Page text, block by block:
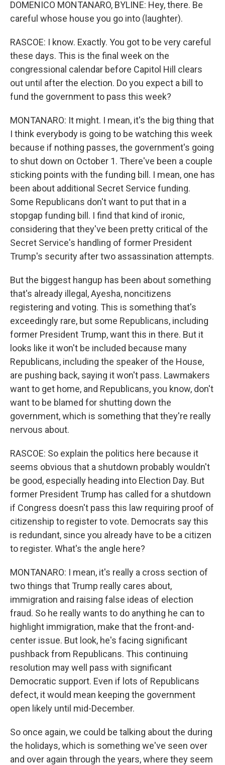
DOMENICO MONTANARO, BYLINE: Hey, there. Be
careful whose house you go into (laughter).
RASCOE: I know. Exactly. You got to be very careful
these days. This is the final week on the
congressional calendar before Capitol Hill clears
out until after the election. Do you expect a bill to
fund the government to pass this week?
MONTANARO: It might. I mean, it's the big thing that
I think everybody is going to be watching this week
because if nothing passes, the government's going
to shut down on October 1. There've been a couple
sticking points with the funding bill. I mean, one has
been about additional Secret Service funding.
Some Republicans don't want to put that in a
stopgap funding bill. I find that kind of ironic,
considering that they've been pretty critical of the
Secret Service's handling of former President
Trump's security after two assassination attempts.
But the biggest hangup has been about something
that's already illegal, Ayesha, noncitizens
registering and voting. This is something that's
exceedingly rare, but some Republicans, including
former President Trump, want this in there. But it
looks like it won't be included because many
Republicans, including the speaker of the House,
are pushing back, saying it won't pass. Lawmakers
want to get home, and Republicans, you know, don't
want to be blamed for shutting down the
government, which is something that they're really
nervous about.
RASCOE: So explain the politics here because it
seems obvious that a shutdown probably wouldn't
be good, especially heading into Election Day. But
former President Trump has called for a shutdown
if Congress doesn't pass this law requiring proof of
citizenship to register to vote. Democrats say this
is redundant, since you already have to be a citizen
to register. What's the angle here?
MONTANARO: I mean, it's really a cross section of
two things that Trump really cares about,
immigration and raising false ideas of election
fraud. So he really wants to do anything he can to
highlight immigration, make that the front-and-
center issue. But look, he's facing significant
pushback from Republicans. This continuing
resolution may well pass with significant
Democratic support. Even if lots of Republicans
defect, it would mean keeping the government
open likely until mid-December.
So once again, we could be talking about the during
the holidays, which is something we've seen over
and over again through the years, where they seem